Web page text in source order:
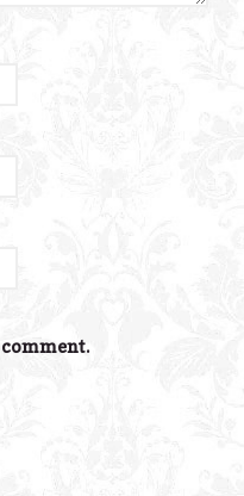
comment.